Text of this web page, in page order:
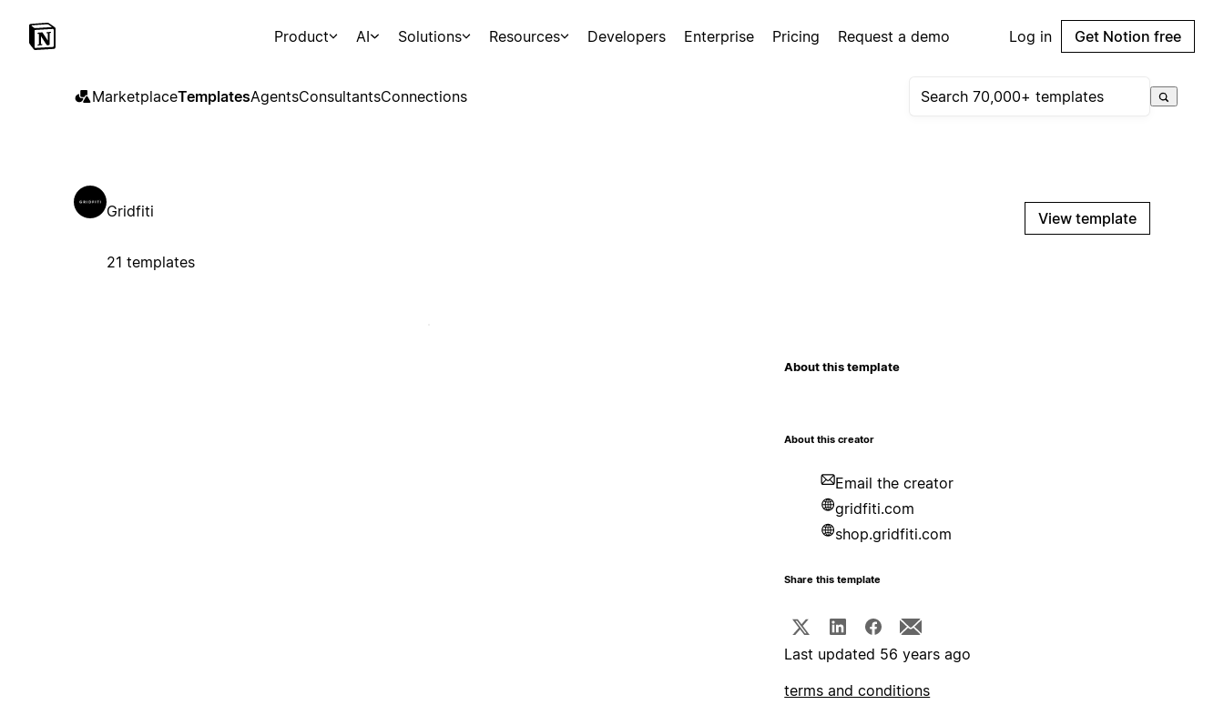
Product AI Solutions Resources Developers Enterprise Pricing Request a demo Log in Get Notion free
MarketplaceTemplatesAgentsConsultantsConnections
Gridfiti
21 templates
View template
About this template
About this creator
Email the creator
gridfiti.com
shop.gridfiti.com
Share this template
Last updated 56 years ago
terms and conditions